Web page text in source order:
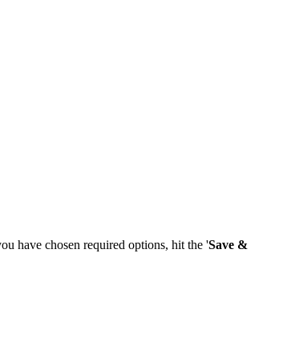
have chosen required options, hit the 'Save &